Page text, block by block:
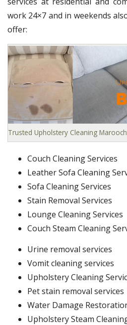
work 24×7 and in weekends
offer:
Trusted Upholstery Cleaning
Couch Cleaning Services
Leather Sofa Cleaning
Sofa Cleaning Services
Stain Removal Services
Lounge Cleaning Services
Couch Steam Cleaning
Urine removal services
Vomit cleaning services
Upholstery Cleaning
Pet stain removal services
Water Damage
Upholstery Steam